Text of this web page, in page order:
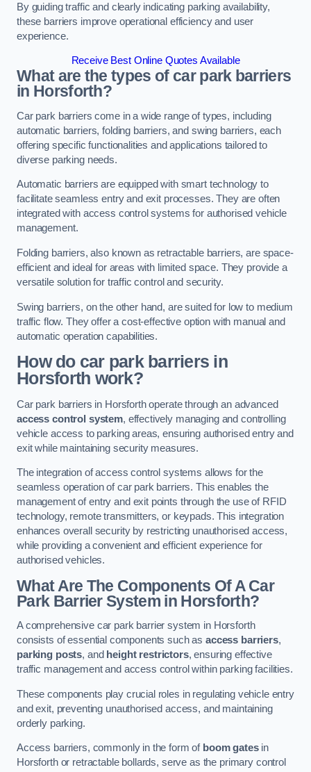
By guiding traffic and clearly indicating parking availability,
these barriers improve operational efficiency and user
experience.
Receive Best Online Quotes Available
What are the types of car park barriers
in Horsforth?
Car park barriers come in a wide range of types, including
automatic barriers, folding barriers, and swing barriers, each
offering specific functionalities and applications tailored to
diverse parking needs.
Automatic barriers are equipped with smart technology to
facilitate seamless entry and exit processes. They are often
integrated with access control systems for authorised vehicle
management.
Folding barriers, also known as retractable barriers, are space-
efficient and ideal for areas with limited space. They provide a
versatile solution for traffic control and security.
Swing barriers, on the other hand, are suited for low to medium
traffic flow. They offer a cost-effective option with manual and
automatic operation capabilities.
How do car park barriers in
Horsforth work?
Car park barriers in Horsforth operate through an advanced
access control system, effectively managing and controlling
vehicle access to parking areas, ensuring authorised entry and
exit while maintaining security measures.
The integration of access control systems allows for the
seamless operation of car park barriers. This enables the
management of entry and exit points through the use of RFID
technology, remote transmitters, or keypads. This integration
enhances overall security by restricting unauthorised access,
while providing a convenient and efficient experience for
authorised vehicles.
What Are The Components Of A Car
Park Barrier System in Horsforth?
A comprehensive car park barrier system in Horsforth
consists of essential components such asaccess barriers,
parking posts, and height restrictors, ensuring effective
traffic management and access control within parking facilities.
These components play crucial roles in regulating vehicle entry
and exit, preventing unauthorised access, and maintaining
orderly parking.
Access barriers, commonly in the form of boom gatesin
Horsforth or retractable bollards, serve as the primary control